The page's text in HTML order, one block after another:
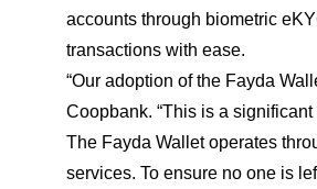
accounts through biometric
transactions with ease.
“Our adoption of the Fayda
Coopbank. “This is a
The Fayda Wallet operates
services. To ensure no one is